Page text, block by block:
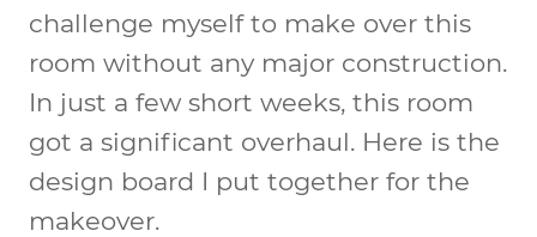
challenge myself to make over this
room without any major construction.
In just a few short weeks, this room
got a significant overhaul. Here is the
design board I put together for the
makeover.